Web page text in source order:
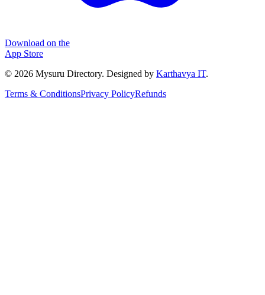
Download on the
App Store
© 2026 Mysuru Directory. Designed by Karthavya IT.
Terms & ConditionsPrivacy PolicyRefunds